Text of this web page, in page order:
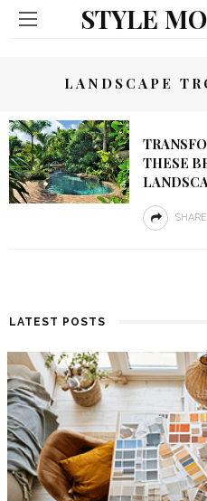
STYLE
LANDSCAPE
THESE
SHARE
LATEST POSTS